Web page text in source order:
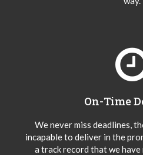
On-Time
We never miss deadlines,
incapable to deliver in the
a track record that we have